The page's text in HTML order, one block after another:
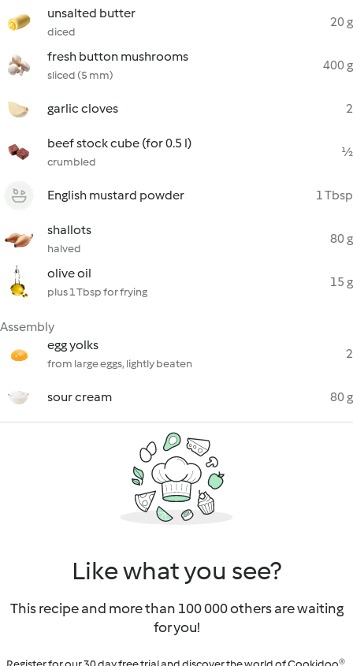
unsalted butter
diced
20 g
fresh button mushrooms
sliced (5 mm)
400 g
garlic cloves 2
beef stock cube (for 0.5 l)
crumbled
½
English mustard powder 1 Tbsp
shallots
halved
80 g
olive oil
plus 1 Tbsp for frying
15 g
Assembly
egg yolks
from large eggs, lightly beaten
2
sour cream 80 g
Like what you see?
This recipe and more than 100 000 others are waiting
for you!